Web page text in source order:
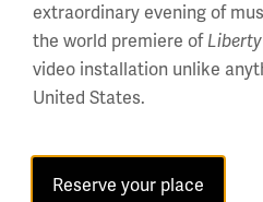
extraordinary evening of
the world premiere of
video installation unlike
United States.
Reserve your place